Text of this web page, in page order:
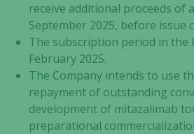
receive additional proceeds of
September 2025, before issue
The subscription period in the
February 2025.
The Company intends to use
repayment of outstanding
development of mitazalimab
preparational